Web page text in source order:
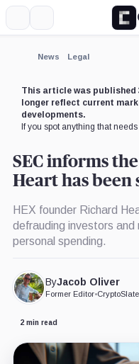
News Legal
This article was published
longer reflect current
developments.
If you spot anything that
SEC informs
Heart has been
HEX founder Richard
defrauding investors and
personal spending.
ByJacob Oliver
Former Editor•CryptoSlate
2 min read
Expand